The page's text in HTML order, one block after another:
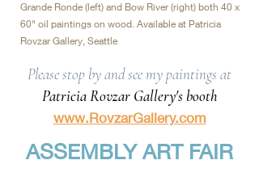
Grande Ronde (left) and Bow River (right) both 40 x
60" oil paintings on wood. Available at Patricia
Rovzar Gallery, Seattle
Please stop by and see my paintings at
Patricia Rovzar Gallery's booth
www.RovzarGallery.com
ASSEMBLY ART FAIR